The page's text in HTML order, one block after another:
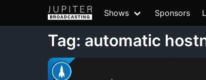
Shows Sponsors
Tag: automatic